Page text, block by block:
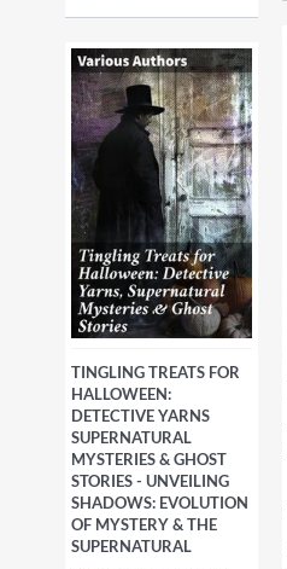
TINGLING TREATS FOR
HALLOWEEN:
DETECTIVE YARNS
SUPERNATURAL
MYSTERIES & GHOST
STORIES - UNVEILING
SHADOWS: EVOLUTION
OF MYSTERY & THE
SUPERNATURAL